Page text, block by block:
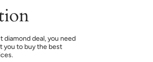
diamond deal, you need
you to buy the best